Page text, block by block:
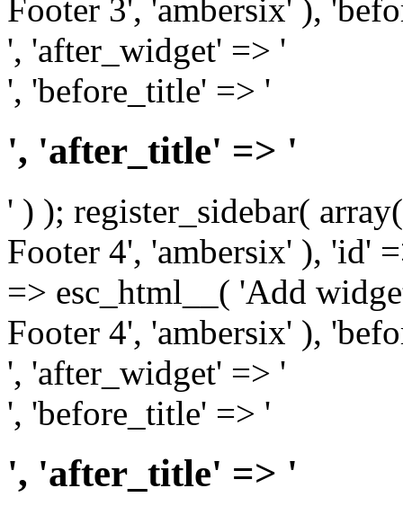
Footer 3', 'ambersix' ),
', 'after_widget' => '
', 'before_title' => '
', 'after_title' => '
' ) ); register_sidebar(
Footer 4', 'ambersix' ), 'id'
=> esc_html__( 'Add
Footer 4', 'ambersix' ),
', 'after_widget' => '
', 'before_title' => '
', 'after_title' => '